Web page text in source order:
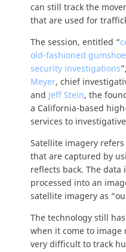
can still track the
that are used for
The session, entitled “
old-fashioned
security investigations
Meyer, chief
and Jeff Stein, the
a California-based
services to
Satellite imagery
that are captured by
reflects back. The
processed into an
satellite imagery as
The technology still
when it come to image
very difficult to track